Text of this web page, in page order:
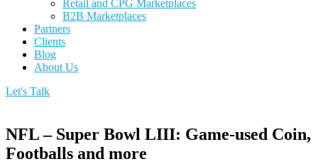
Retail and CPG Marketplaces
B2B Marketplaces
Partners
Clients
Blog
About Us
Let's Talk
NFL – Super Bowl LIII: Game-used Coin,
Footballs and more